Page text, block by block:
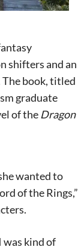
shifters and an
book, titled
graduate
of the Dragon
wanted to
of the Rings,”
was kind of